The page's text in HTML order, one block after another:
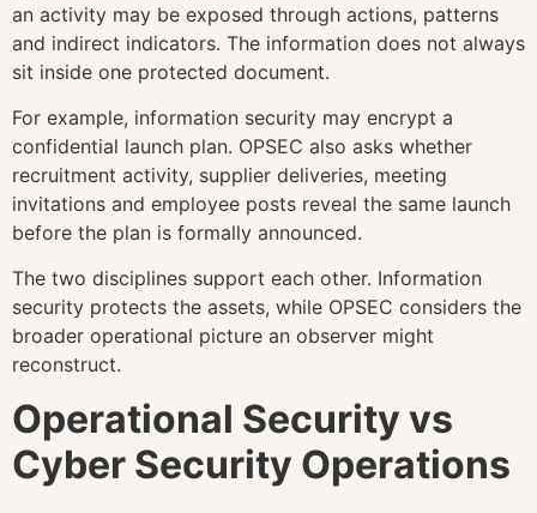
an activity may be exposed through actions, patterns
and indirect indicators. The information does not always
sit inside one protected document.
For example, information security may encrypt a
confidential launch plan. OPSEC also asks whether
recruitment activity, supplier deliveries, meeting
invitations and employee posts reveal the same launch
before the plan is formally announced.
The two disciplines support each other. Information
security protects the assets, while OPSEC considers the
broader operational picture an observer might
reconstruct.
Operational Security vs
Cyber Security Operations